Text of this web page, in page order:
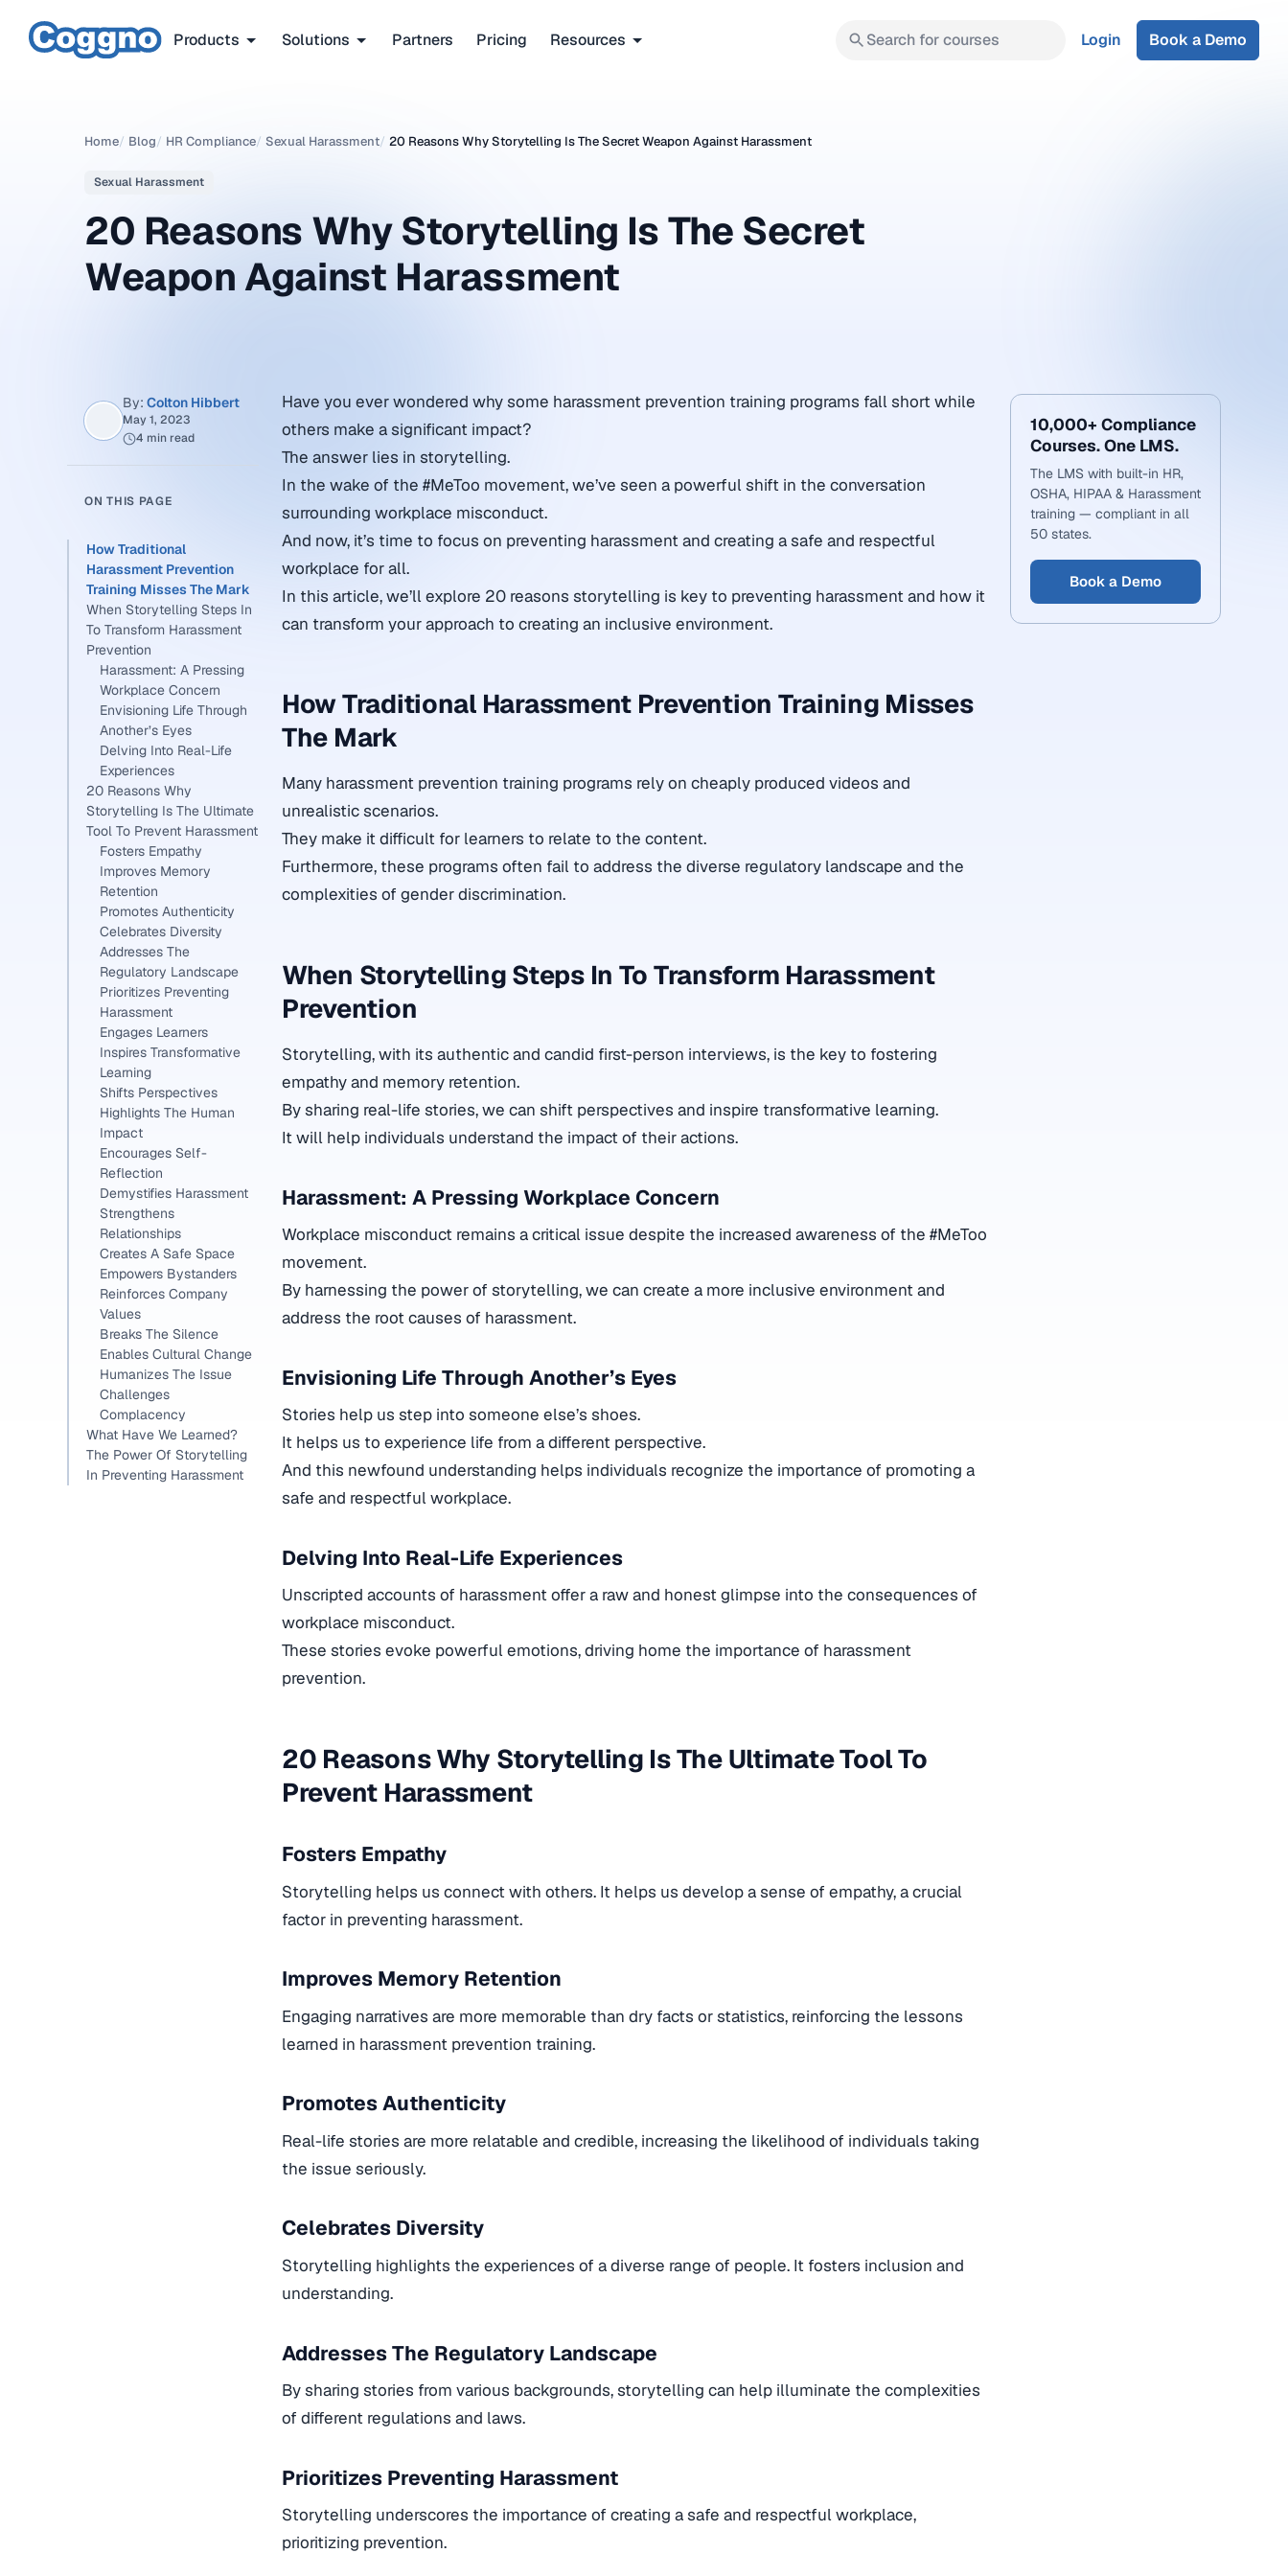
Products Solutions Partners Pricing Resources Search for courses Login Book a Demo
Home/ Blog/ HR Compliance/ Sexual Harassment/ 20 Reasons Why Storytelling Is The Secret Weapon Against Harassment
Sexual Harassment
20 Reasons Why Storytelling Is The Secret
Weapon Against Harassment
By: Colton Hibbert
May 1, 2023
4 min read
ON THIS PAGE
How Traditional
Harassment Prevention
Training Misses The Mark
When Storytelling Steps In
To Transform Harassment
Prevention
Harassment: A Pressing
Workplace Concern
Envisioning Life Through
Another’s Eyes
Delving Into Real-Life
Experiences
20 Reasons Why
Storytelling Is The Ultimate
Tool To Prevent Harassment
Fosters Empathy
Improves Memory
Retention
Promotes Authenticity
Celebrates Diversity
Addresses The
Regulatory Landscape
Prioritizes Preventing
Harassment
Engages Learners
Inspires Transformative
Learning
Shifts Perspectives
Highlights The Human
Impact
Encourages Self-
Reflection
Demystifies Harassment
Strengthens
Relationships
Creates A Safe Space
Empowers Bystanders
Reinforces Company
Values
Breaks The Silence
Enables Cultural Change
Humanizes The Issue
Challenges
Complacency
What Have We Learned?
The Power Of Storytelling
In Preventing Harassment
Have you ever wondered why some harassment prevention training programs fall short while
others make a significant impact?
The answer lies in storytelling.
In the wake of the #MeToo movement, we’ve seen a powerful shift in the conversation
surrounding workplace misconduct.
And now, it’s time to focus on preventing harassment and creating a safe and respectful
workplace for all.
In this article, we’ll explore 20 reasons storytelling is key to preventing harassment and how it
can transform your approach to creating an inclusive environment.
How Traditional Harassment Prevention Training Misses
The Mark
Many harassment prevention training programs rely on cheaply produced videos and
unrealistic scenarios.
They make it difficult for learners to relate to the content.
Furthermore, these programs often fail to address the diverse regulatory landscape and the
complexities of gender discrimination.
When Storytelling Steps In To Transform Harassment
Prevention
Storytelling, with its authentic and candid first-person interviews, is the key to fostering
empathy and memory retention.
By sharing real-life stories, we can shift perspectives and inspire transformative learning.
It will help individuals understand the impact of their actions.
Harassment: A Pressing Workplace Concern
Workplace misconduct remains a critical issue despite the increased awareness of the #MeToo
movement.
By harnessing the power of storytelling, we can create a more inclusive environment and
address the root causes of harassment.
Envisioning Life Through Another’s Eyes
Stories help us step into someone else’s shoes.
It helps us to experience life from a different perspective.
And this newfound understanding helps individuals recognize the importance of promoting a
safe and respectful workplace.
Delving Into Real-Life Experiences
Unscripted accounts of harassment offer a raw and honest glimpse into the consequences of
workplace misconduct.
These stories evoke powerful emotions, driving home the importance of harassment
prevention.
20 Reasons Why Storytelling Is The Ultimate Tool To
Prevent Harassment
Fosters Empathy
Storytelling helps us connect with others. It helps us develop a sense of empathy, a crucial
factor in preventing harassment.
Improves Memory Retention
Engaging narratives are more memorable than dry facts or statistics, reinforcing the lessons
learned in harassment prevention training.
Promotes Authenticity
Real-life stories are more relatable and credible, increasing the likelihood of individuals taking
the issue seriously.
Celebrates Diversity
Storytelling highlights the experiences of a diverse range of people. It fosters inclusion and
understanding.
Addresses The Regulatory Landscape
By sharing stories from various backgrounds, storytelling can help illuminate the complexities
of different regulations and laws.
Prioritizes Preventing Harassment
Storytelling underscores the importance of creating a safe and respectful workplace,
prioritizing prevention.
10,000+ Compliance
Courses. One LMS.
The LMS with built-in HR,
OSHA, HIPAA & Harassment
training — compliant in all
50 states.
Book a Demo